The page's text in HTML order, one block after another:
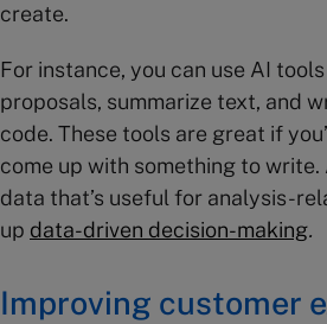
create.
For instance, you can use AI
proposals, summarize text, and
code. These tools are great if
come up with something to write.
data that’s useful for analysis-
up data-driven decision-making.
Improving customer